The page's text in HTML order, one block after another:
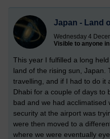
Japan - Land
Wednesday 4
Visible to anyone
This year I fulfilled a long
land of the rising sun, Japan.
travelling, and if I had to do it
Dhabi for a couple of days to
bad and we had acclimatised
security at the airport was
were then moved to a
where we were eventually